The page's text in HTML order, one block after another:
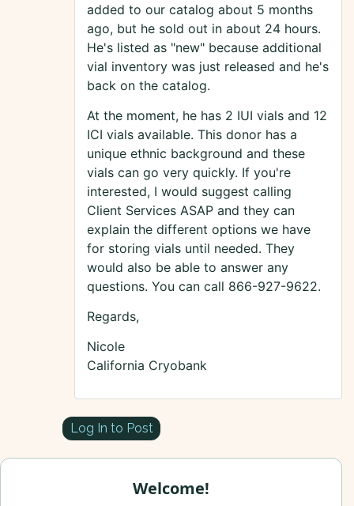
added to our catalog about 5 months
ago, but he sold out in about 24 hours.
He's listed as "new" because additional
vial inventory was just released and he's
back on the catalog.
At the moment, he has 2 IUI vials and 12
ICI vials available. This donor has a
unique ethnic background and these
vials can go very quickly. If you're
interested, I would suggest calling
Client Services ASAP and they can
explain the different options we have
for storing vials until needed. They
would also be able to answer any
questions. You can call 866-927-9622.
Regards,
Nicole
California Cryobank
Log In to Post
Welcome!